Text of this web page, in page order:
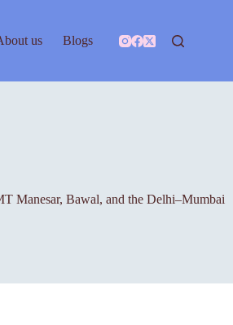
us Blogs
Manesar, Bawal, and the Delhi–Mumbai